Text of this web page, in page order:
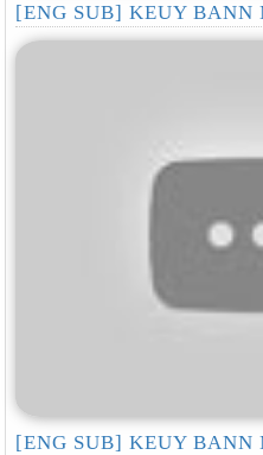
[ENG SUB] KEUY BANN
[ENG SUB] KEUY BANN